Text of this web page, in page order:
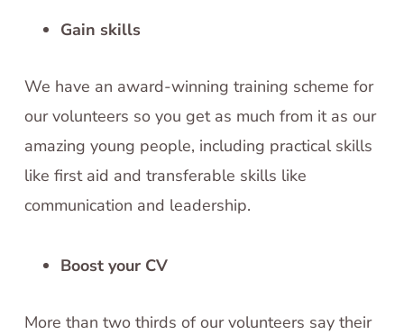
Gain skills
We have an award-winning training scheme for
our volunteers so you get as much from it as our
amazing young people, including practical skills
like first aid and transferable skills like
communication and leadership.
Boost your CV
More than two thirds of our volunteers say their